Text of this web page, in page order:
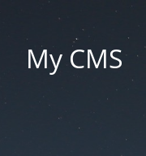
My CMS